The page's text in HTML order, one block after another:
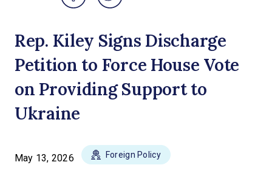
Rep. Kiley Signs Discharge
Petition to Force House Vote
on Providing Support to
Ukraine
May 13, 2026 Foreign Policy